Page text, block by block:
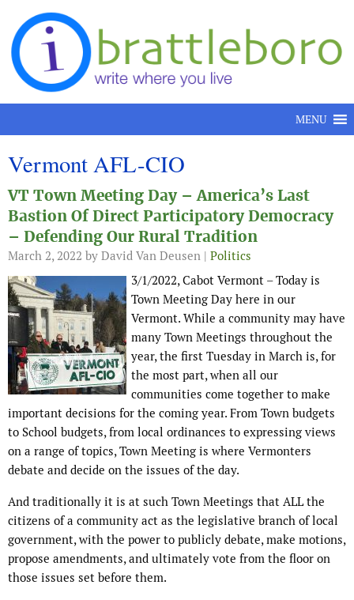
Skip to content
MENU
Vermont AFL-CIO
VT Town Meeting Day – America’s Last
Bastion Of Direct Participatory Democracy
– Defending Our Rural Tradition
March 2, 2022 by David Van Deusen | Politics
3/1/2022, Cabot Vermont – Today is
Town Meeting Day here in our
Vermont. While a community may have
many Town Meetings throughout the
year, the first Tuesday in March is, for
the most part, when all our
communities come together to make
important decisions for the coming year. From Town budgets
to School budgets, from local ordinances to expressing views
on a range of topics, Town Meeting is where Vermonters
debate and decide on the issues of the day.
And traditionally it is at such Town Meetings that ALL the
citizens of a community act as the legislative branch of local
government, with the power to publicly debate, make motions,
propose amendments, and ultimately vote from the floor on
those issues set before them.